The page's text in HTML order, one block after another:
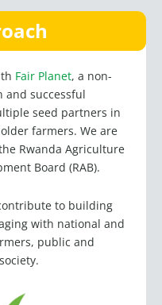
successful
seed partners in
farmers. We are
Rwanda Agriculture
Board (RAB).
with national and
public and